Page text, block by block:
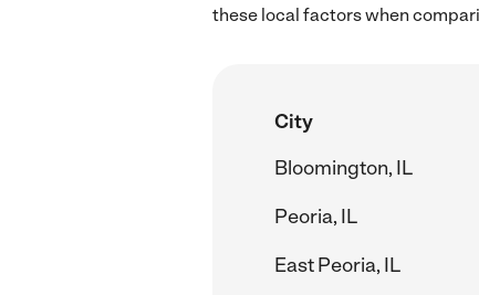
these local factors when
City
Bloomington, IL
Peoria, IL
East Peoria, IL